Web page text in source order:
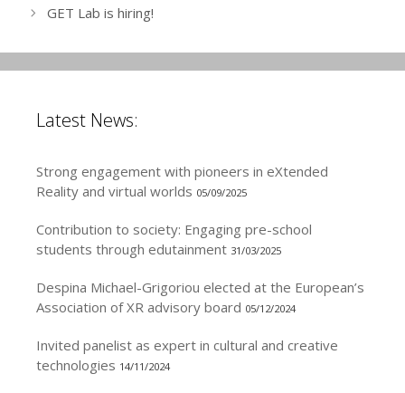
GET Lab is hiring!
Latest News:
Strong engagement with pioneers in eXtended
Reality and virtual worlds 05/09/2025
Contribution to society: Engaging pre-school
students through edutainment 31/03/2025
Despina Michael-Grigoriou elected at the European’s
Association of XR advisory board 05/12/2024
Invited panelist as expert in cultural and creative
technologies 14/11/2024